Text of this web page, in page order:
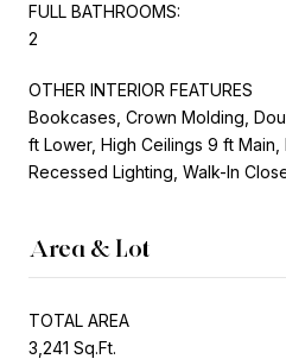
FULL BATHROOMS:
2
OTHER INTERIOR FEATURES
Bookcases, Crown Molding,
ft Lower, High Ceilings 9 ft
Recessed Lighting, Walk-In
Area & Lot
TOTAL AREA
3,241 Sq.Ft.